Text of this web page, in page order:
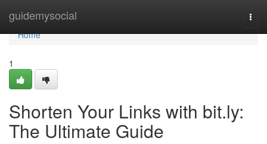
guidemysocial
Home
Home
1
Shorten Your Links with bit.ly:
The Ultimate Guide